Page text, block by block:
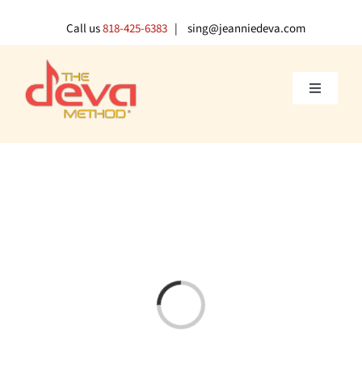
content
Call us818-425-6383 | sing@jeanniedeva.com
Toggle
Loading...